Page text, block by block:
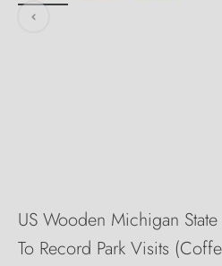
US Wooden Michigan
To Record Park Visits